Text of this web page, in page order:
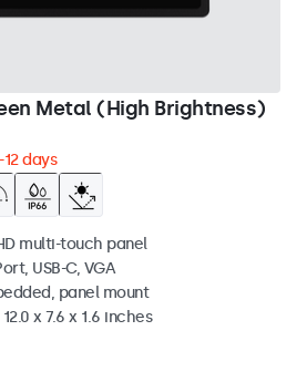
Metal (High Brightness)
days
multi-touch panel
USB-C, VGA
panel mount
x 7.6 x 1.6 inches